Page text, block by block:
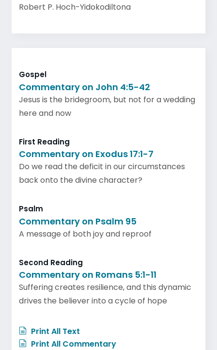
Robert P. Hoch-Yidokodiltona
Gospel
Commentary on John 4:5-42
Jesus is the bridegroom, but not for a wedding
here and now
First Reading
Commentary on Exodus 17:1-7
Do we read the deficit in our circumstances
back onto the divine character?
Psalm
Commentary on Psalm 95
A message of both joy and reproof
Second Reading
Commentary on Romans 5:1-11
Suffering creates resilience, and this dynamic
drives the believer into a cycle of hope
Print All Text
Print All Commentary